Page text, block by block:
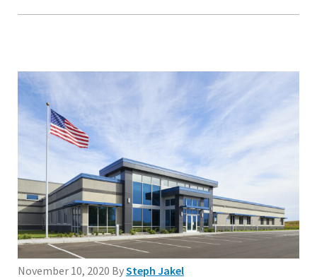
November 10, 2020 BySteph Jakel